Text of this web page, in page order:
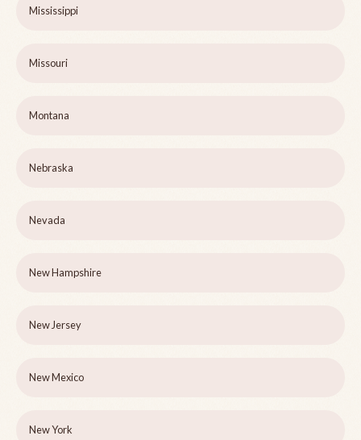
Mississippi
Missouri
Montana
Nebraska
Nevada
New Hampshire
New Jersey
New Mexico
New York